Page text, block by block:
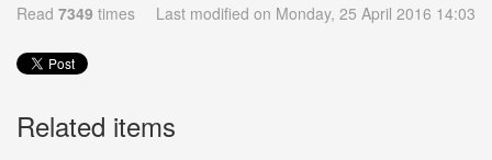
Read 7349 times Last modified on Monday, 25 April 2016 14:03
Related items